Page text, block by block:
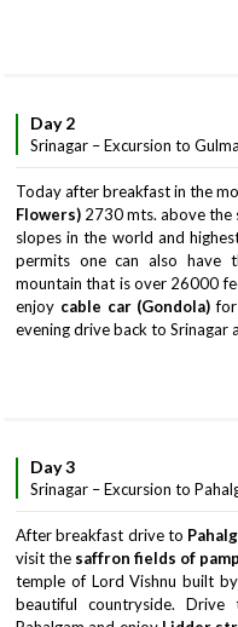
Day 2
Srinagar – Excursion to
Today after breakfast in the
Flowers) 2730 mts. above the
slopes in the world and
permits one can also have
mountain that is over 26000
enjoy cable car (Gondola)
evening drive back to Srinagar
Day 3
Srinagar – Excursion to
After breakfast drive to
visit the saffron fields of
temple of Lord Vishnu built
beautiful countryside. Drive